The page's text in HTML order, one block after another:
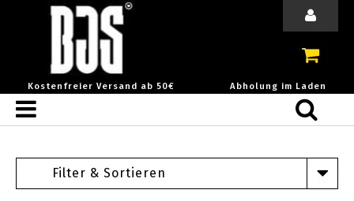
Kostenfreier Versand ab 50€ Abholung im Laden
Filter & Sortieren